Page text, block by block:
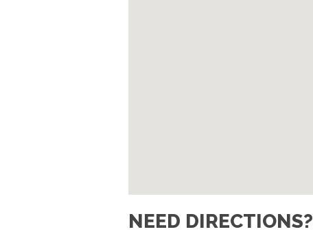
NEED DIRECTIONS?